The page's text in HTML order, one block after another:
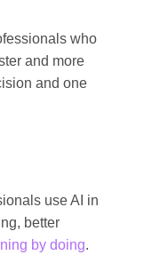
who
and more
and one
use AI in
better
by doing.